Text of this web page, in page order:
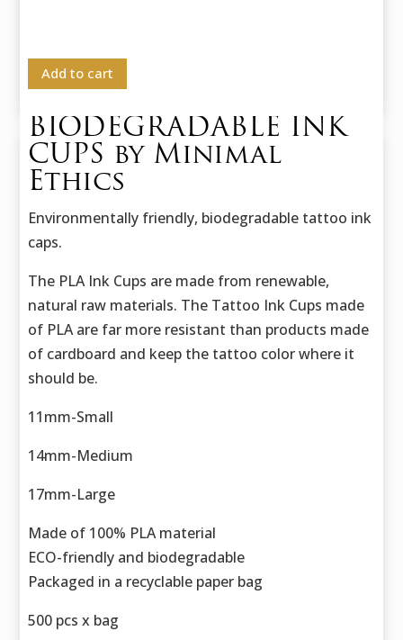
Add to cart
BIODEGRADABLE INK
CUPS by Minimal
Ethics
Environmentally friendly, biodegradable tattoo ink
caps.
The PLA Ink Cups are made from renewable,
natural raw materials. The Tattoo Ink Cups made
of PLA are far more resistant than products made
of cardboard and keep the tattoo color where it
should be.
11mm-Small
14mm-Medium
17mm-Large
Made of 100% PLA material
ECO-friendly and biodegradable
Packaged in a recyclable paper bag
500 pcs x bag